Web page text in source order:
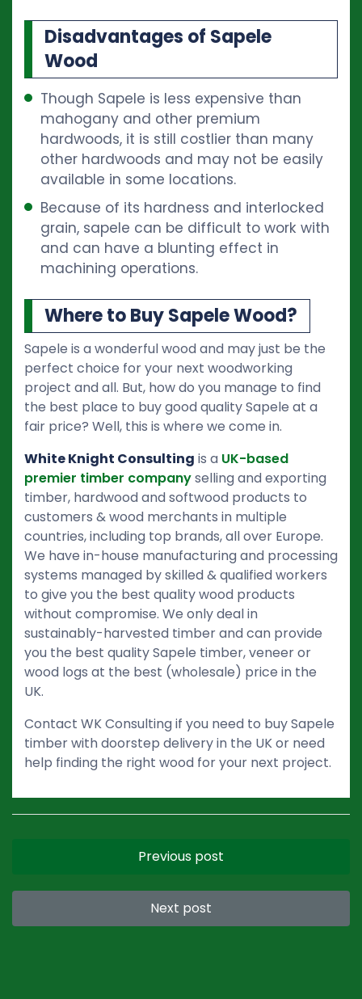
Disadvantages of Sapele
Wood
Though Sapele is less expensive than
mahogany and other premium
hardwoods, it is still costlier than many
other hardwoods and may not be easily
available in some locations.
Because of its hardness and interlocked
grain, sapele can be difficult to work with
and can have a blunting effect in
machining operations.
Where to Buy Sapele Wood?
Sapele is a wonderful wood and may just be the
perfect choice for your next woodworking
project and all. But, how do you manage to find
the best place to buy good quality Sapele at a
fair price? Well, this is where we come in.
White Knight Consulting is a UK-based
premier timber companyselling and exporting
timber, hardwood and softwood products to
customers & wood merchants in multiple
countries, including top brands, all over Europe.
We have in-house manufacturing and processing
systems managed by skilled & qualified workers
to give you the best quality wood products
without compromise. We only deal in
sustainably-harvested timber and can provide
you the best quality Sapele timber, veneer or
wood logs at the best (wholesale) price in the
UK.
Contact WK Consulting if you need to buy Sapele
timber with doorstep delivery in the UK or need
help finding the right wood for your next project.
Previous post
Next post